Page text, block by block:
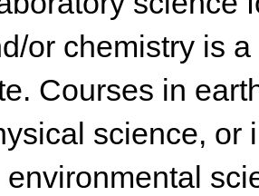
or chemistry is a
Courses in
science, or